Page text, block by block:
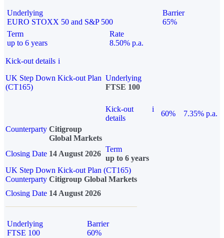
Underlying
EURO STOXX 50 and S&P 500
Barrier
65%
Term
up to 6 years
Rate
8.50% p.a.
Kick-out details i
UK Step Down Kick-out Plan
(CT165)
Underlying
FTSE 100
Kick-out
details
i
60%
7.35% p.a.
Counterparty Citigroup
Global Markets
Closing Date 14 August 2026
Term
up to 6 years
UK Step Down Kick-out Plan (CT165)
Counterparty Citigroup Global Markets
Closing Date 14 August 2026
Underlying
FTSE 100
Barrier
60%